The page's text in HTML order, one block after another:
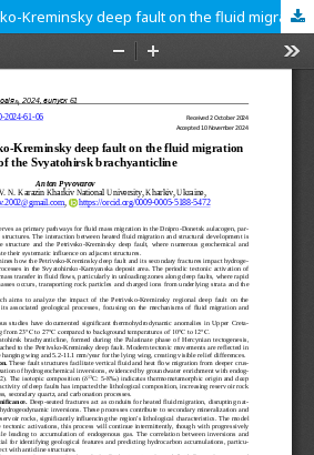
Impact of the Petrivsko-Kreminsky deep fault on the fluid migration in rocks of the Svyatohirsk brachyanticline